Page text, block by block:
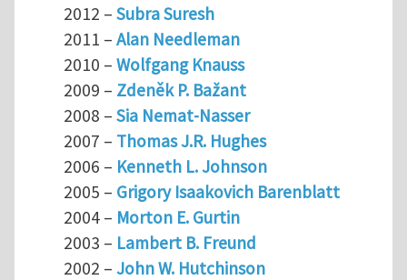
2012 – Subra Suresh
2011 – Alan Needleman
2010 – Wolfgang Knauss
2009 – Zdeněk P. Bažant
2008 – Sia Nemat-Nasser
2007 – Thomas J.R. Hughes
2006 – Kenneth L. Johnson
2005 – Grigory Isaakovich Barenblatt
2004 – Morton E. Gurtin
2003 – Lambert B. Freund
2002 – John W. Hutchinson